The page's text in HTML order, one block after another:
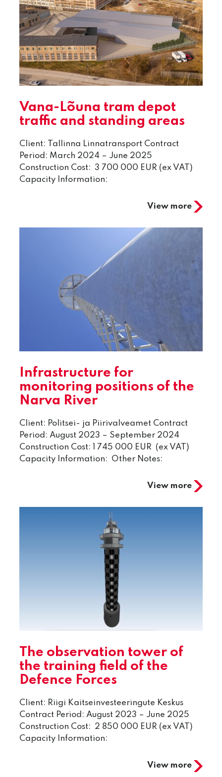
Vana-Lõuna tram depot
traffic and standing areas
Client: Tallinna Linnatransport Contract
Period: March 2024 – June 2025
Construction Cost: 3 700 000 EUR (ex VAT)
Capacity Information:
View more
Infrastructure for
monitoring positions of the
Narva River
Client: Politsei- ja Piirivalveamet Contract
Period: August 2023 – September 2024
Construction Cost: 1 745 000 EUR (ex VAT)
Capacity Information: Other Notes:
View more
The observation tower of
the training field of the
Defence Forces
Client: Riigi Kaitseinvesteeringute Keskus
Contract Period: August 2023 – June 2025
Construction Cost: 2 850 000 EUR (ex VAT)
Capacity Information:
View more